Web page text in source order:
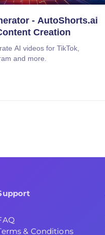
- AutoShorts.ai
Creation
AI videos for TikTok,
and more.
& Conditions